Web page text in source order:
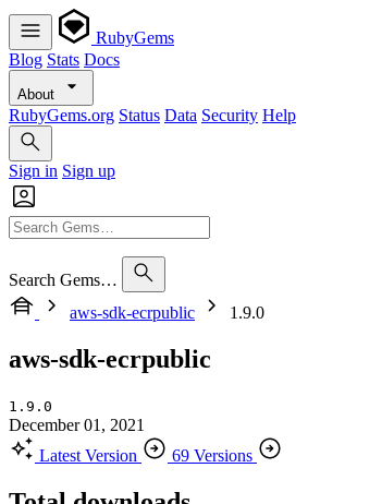
RubyGems
Blog Stats Docs
About
RubyGems.org Status Data Security Help
Sign in Sign up
Search Gems…
aws-sdk-ecrpublic
1.9.0
aws-sdk-ecrpublic
1.9.0
December 01, 2021
Latest Version
69 Versions